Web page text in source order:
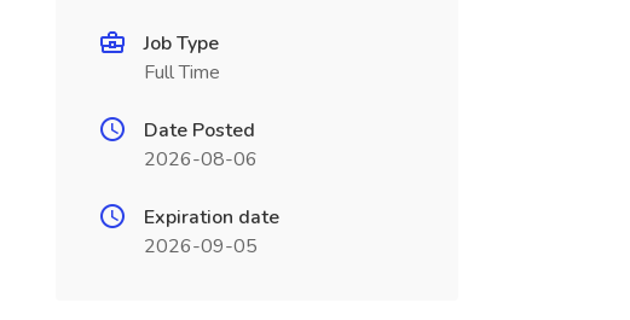
Job Type
Full Time
Date Posted
2026-08-06
Expiration date
2026-09-05